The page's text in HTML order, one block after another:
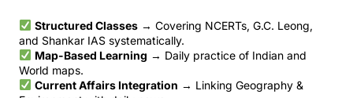
Structured Classes→ Covering NCERTs, G.C. Leong,
and Shankar IAS systematically.
Map-Based Learning → Daily practice of Indian and
World maps.
Current Affairs Integration → Linking Geography &